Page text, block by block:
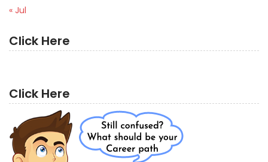
« Jul
Click Here
Click Here